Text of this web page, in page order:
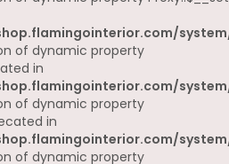
of dynamic property
in
of dynamic property
in
of dynamic property